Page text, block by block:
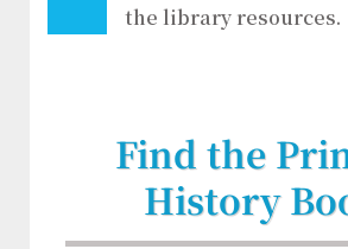
the library resources.
Find the
History